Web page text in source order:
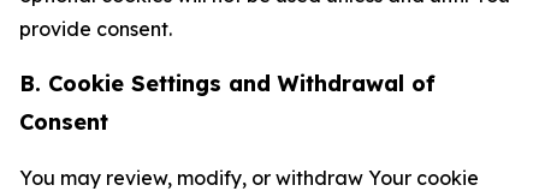
provide consent.
B. Cookie Settings and Withdrawal of
Consent
You may review, modify, or withdraw Your cookie